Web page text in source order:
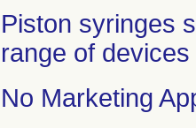
Piston syringes
range of
No Marketing